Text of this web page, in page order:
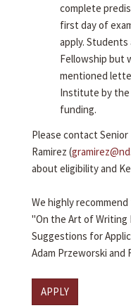
complete
first day of
apply.
Fellowship but
mentioned
Institute by the
funding.
Please contact
Ramirez (
about eligibility and
We highly
"On the Art of Writing
Suggestions for
Adam Przeworski and
APPLY